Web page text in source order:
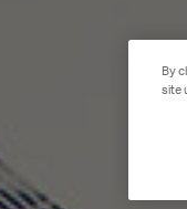
By
site